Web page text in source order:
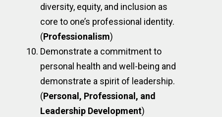
diversity, equity, and inclusion as
core to one’s professional identity.
(Professionalism)
Demonstrate a commitment to
personal health and well-being and
demonstrate a spirit of leadership.
(Personal, Professional, and
Leadership Development)